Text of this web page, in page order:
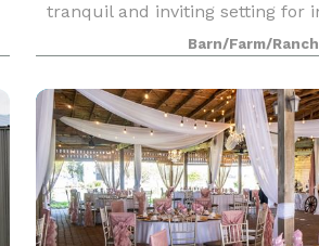
tranquil and inviting setting for
occasions. Nestled amidst
venue provides a peaceful
can re
Barn/Farm/Ranch